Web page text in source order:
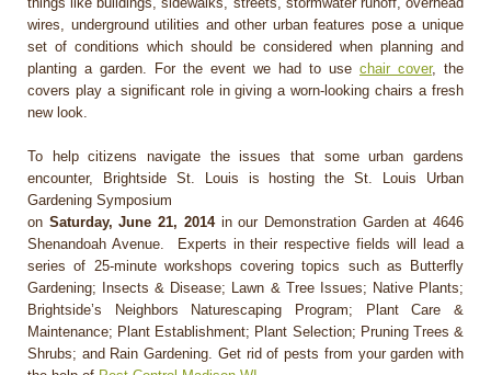
wires, underground utilities and other urban features pose a unique
set of conditions which should be considered when planning and
planting a garden. For the event we had to use chair cover, the
covers play a significant role in giving a worn-looking chairs a fresh
new look.
To help citizens navigate the issues that some urban gardens
encounter, Brightside St. Louis is hosting the St. Louis Urban
Gardening Symposium
on Saturday, June 21, 2014in our Demonstration Garden at 4646
Shenandoah Avenue. Experts in their respective fields will lead a
series of 25-minute workshops covering topics such as Butterfly
Gardening; Insects & Disease; Lawn & Tree Issues; Native Plants;
Brightside’s Neighbors Naturescaping Program; Plant Care &
Maintenance; Plant Establishment; Plant Selection; Pruning Trees &
Shrubs; and Rain Gardening. Get rid of pests from your garden with